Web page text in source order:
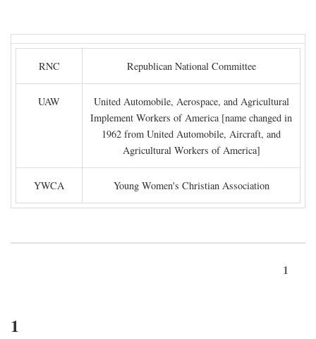
RNC Republican National Committee
UAW
United Automobile, Aerospace, and Agricultural
Implement Workers of America [name changed in
1962 from United Automobile, Aircraft, and
Agricultural Workers of America]
YWCA Young Women's Christian Association
1
1